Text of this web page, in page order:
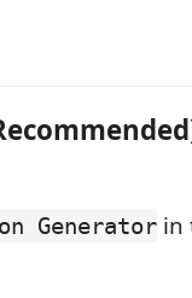
Generator in